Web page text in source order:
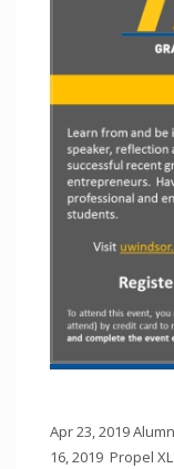
Apr 23, 2019
16, 2019 Propel